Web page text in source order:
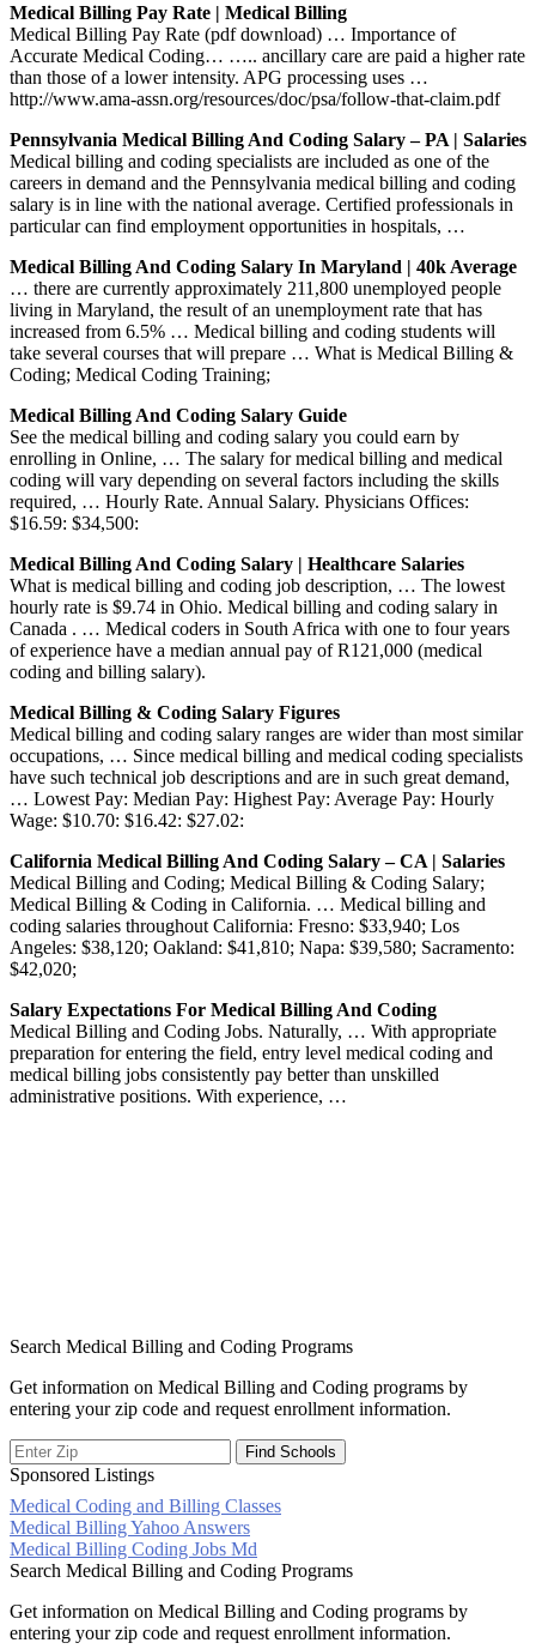
Medical Billing Pay Rate | Medical Billing
Medical Billing Pay Rate (pdf download) … Importance of
Accurate Medical Coding… ….. ancillary care are paid a higher rate
than those of a lower intensity. APG processing uses …
http://www.ama-assn.org/resources/doc/psa/follow-that-claim.pdf
Pennsylvania Medical Billing And Coding Salary – PA | Salaries
Medical billing and coding specialists are included as one of the
careers in demand and the Pennsylvania medical billing and coding
salary is in line with the national average. Certified professionals in
particular can find employment opportunities in hospitals, …
Medical Billing And Coding Salary In Maryland | 40k Average
… there are currently approximately 211,800 unemployed people
living in Maryland, the result of an unemployment rate that has
increased from 6.5% … Medical billing and coding students will
take several courses that will prepare … What is Medical Billing &
Coding; Medical Coding Training;
Medical Billing And Coding Salary Guide
See the medical billing and coding salary you could earn by
enrolling in Online, … The salary for medical billing and medical
coding will vary depending on several factors including the skills
required, … Hourly Rate. Annual Salary. Physicians Offices:
$16.59: $34,500:
Medical Billing And Coding Salary | Healthcare Salaries
What is medical billing and coding job description, … The lowest
hourly rate is $9.74 in Ohio. Medical billing and coding salary in
Canada . … Medical coders in South Africa with one to four years
of experience have a median annual pay of R121,000 (medical
coding and billing salary).
Medical Billing & Coding Salary Figures
Medical billing and coding salary ranges are wider than most similar
occupations, … Since medical billing and medical coding specialists
have such technical job descriptions and are in such great demand,
… Lowest Pay: Median Pay: Highest Pay: Average Pay: Hourly
Wage: $10.70: $16.42: $27.02:
California Medical Billing And Coding Salary – CA | Salaries
Medical Billing and Coding; Medical Billing & Coding Salary;
Medical Billing & Coding in California. … Medical billing and
coding salaries throughout California: Fresno: $33,940; Los
Angeles: $38,120; Oakland: $41,810; Napa: $39,580; Sacramento:
$42,020;
Salary Expectations For Medical Billing And Coding
Medical Billing and Coding Jobs. Naturally, … With appropriate
preparation for entering the field, entry level medical coding and
medical billing jobs consistently pay better than unskilled
administrative positions. With experience, …
Search Medical Billing and Coding Programs
Get information on Medical Billing and Coding programs by
entering your zip code and request enrollment information.
Sponsored Listings
Medical Coding and Billing Classes
Post
navigation
Medical Billing Yahoo Answers
Medical Billing Coding Jobs Md
Search Medical Billing and Coding Programs
Get information on Medical Billing and Coding programs by
entering your zip code and request enrollment information.